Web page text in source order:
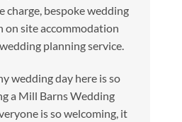
charge, bespoke wedding
on site accommodation
planning service.
wedding day here is so
a Mill Barns Wedding
is so welcoming, it